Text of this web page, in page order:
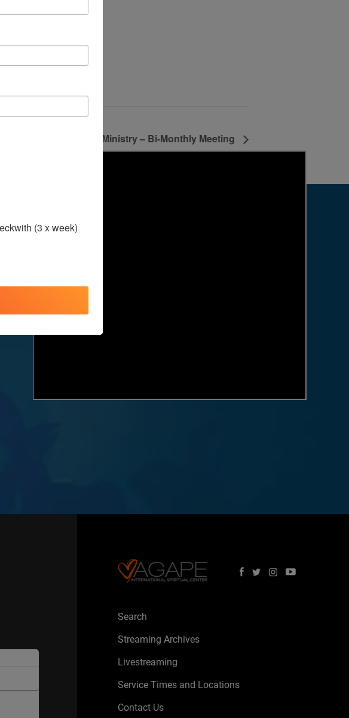
Odyssey Young Adults Ministry – Bi-Monthly Meeting
Search
Streaming Archives
Livestreaming
Service Times and Locations
Contact Us
(3 x week)